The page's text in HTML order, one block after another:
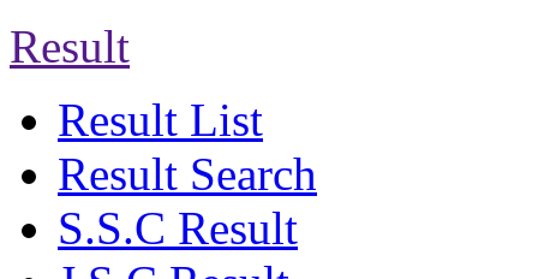
Result
Result List
Result Search
S.S.C Result